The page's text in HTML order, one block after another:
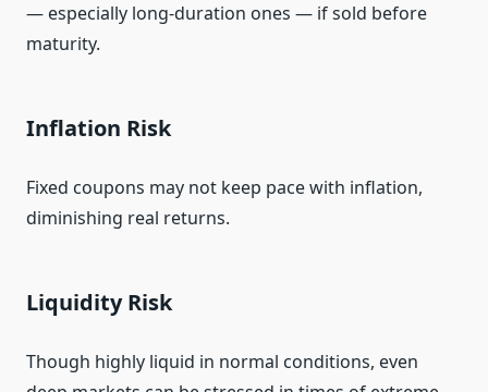
— especially long‑duration ones — if sold before
maturity.
Inflation Risk
Fixed coupons may not keep pace with inflation,
diminishing real returns.
Liquidity Risk
Though highly liquid in normal conditions, even